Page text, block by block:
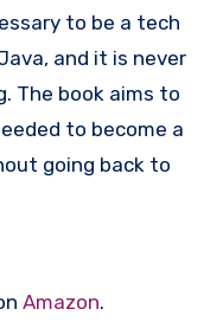
to be a tech
and it is never
The book aims to
to become a
going back to
Amazon.